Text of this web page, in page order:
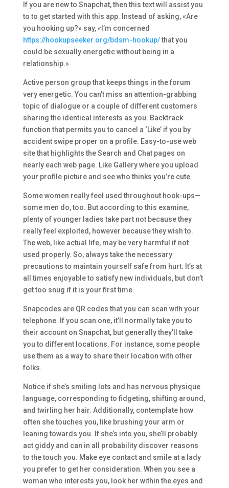
If you are new to Snapchat, then this text will assist you
to to get started with this app. Instead of asking, «Are
you hooking up?» say, «I’m concerned
https://hookupseeker.org/bdsm-hookup/that you
could be sexually energetic without being in a
relationship.»
Active person group that keeps things in the forum
very energetic. You can’t miss an attention-grabbing
topic of dialogue or a couple of different customers
sharing the identical interests as you. Backtrack
function that permits you to cancel a ‘Like’ if you by
accident swipe proper on a profile. Easy-to-use web
site that highlights the Search and Chat pages on
nearly each web page. Like Gallery where you upload
your profile picture and see who thinks you’re cute.
Some women really feel used throughout hook-ups—
some men do, too. But according to this examine,
plenty of younger ladies take part not because they
really feel exploited, however because they wish to.
The web, like actual life, may be very harmful if not
used properly. So, always take the necessary
precautions to maintain yourself safe from hurt. It’s at
all times enjoyable to satisfy new individuals, but don’t
get too snug if it is your first time.
Snapcodes are QR codes that you can scan with your
telephone. If you scan one, it’ll normally take you to
their account on Snapchat, but generally they’ll take
you to different locations. For instance, some people
use them as a way to share their location with other
folks.
Notice if she’s smiling lots and has nervous physique
language, corresponding to fidgeting, shifting around,
and twirling her hair. Additionally, contemplate how
often she touches you, like brushing your arm or
leaning towards you. If she’s into you, she’ll probably
act giddy and can in all probability discover reasons
to the touch you. Make eye contact and smile at a lady
you prefer to get her consideration. When you see a
woman who interests you, look her within the eyes and